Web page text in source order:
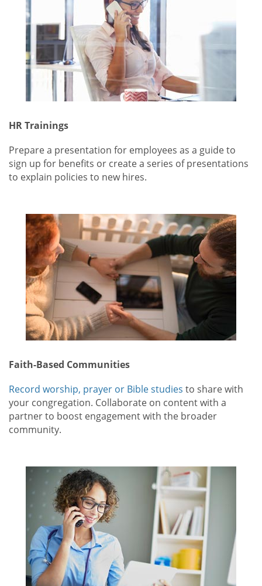
HR Trainings
Prepare a presentation for employees as a guide to
sign up for benefits or create a series of presentations
to explain policies to new hires.
Faith-Based Communities
Record worship, prayer or Bible studies to share with
your congregation. Collaborate on content with a
partner to boost engagement with the broader
community.